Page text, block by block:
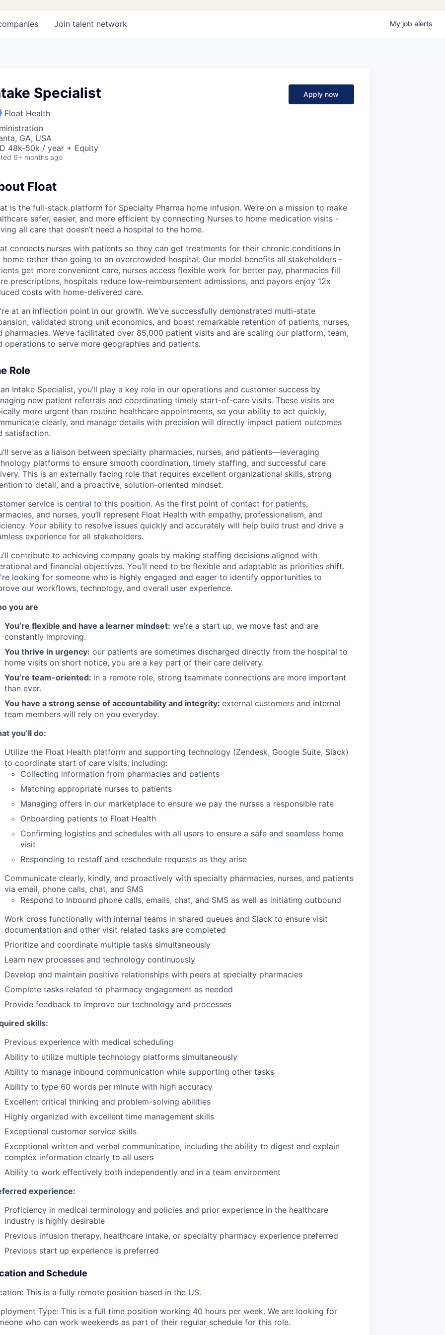
Join talent network My job alerts
Specialist
Float Health
GA, USA
48k-50k / year + Equity
6+ months ago
Apply now
Float
is the full-stack platform for Specialty Pharma home infusion. We’re on a mission to make
safer, easier, and more efficient by connecting Nurses to home medication visits -
all care that doesn’t need a hospital to the home.
connects nurses with patients so they can get treatments for their chronic conditions in
home rather than going to an overcrowded hospital. Our model benefits all stakeholders -
get more convenient care, nurses access flexible work for better pay, pharmacies fill
prescriptions, hospitals reduce low-reimbursement admissions, and payors enjoy 12x
costs with home-delivered care.
at an inflection point in our growth. We’ve successfully demonstrated multi-state
validated strong unit economics, and boast remarkable retention of patients, nurses,
pharmacies. We’ve facilitated over 85,000 patient visits and are scaling our platform, team,
operations to serve more geographies and patients.
Role
Intake Specialist, you’ll play a key role in our operations and customer success by
new patient referrals and coordinating timely start-of-care visits. These visits are
more urgent than routine healthcare appointments, so your ability to act quickly,
clearly, and manage details with precision will directly impact patient outcomes
satisfaction.
serve as a liaison between specialty pharmacies, nurses, and patients—leveraging
platforms to ensure smooth coordination, timely staffing, and successful care
This is an externally facing role that requires excellent organizational skills, strong
to detail, and a proactive, solution-oriented mindset.
service is central to this position. As the first point of contact for patients,
and nurses, you’ll represent Float Health with empathy, professionalism, and
Your ability to resolve issues quickly and accurately will help build trust and drive a
experience for all stakeholders.
contribute to achieving company goals by making staffing decisions aligned with
and financial objectives. You’ll need to be flexible and adaptable as priorities shift.
looking for someone who is highly engaged and eager to identify opportunities to
our workflows, technology, and overall user experience.
you are
You’re flexible and have a learner mindset: we’re a start up, we move fast and are
constantly improving.
You thrive in urgency: our patients are sometimes discharged directly from the hospital to
home visits on short notice, you are a key part of their care delivery.
You’re team-oriented: in a remote role, strong teammate connections are more important
than ever.
You have a strong sense of accountability and integrity: external customers and internal
team members will rely on you everyday.
you’ll do:
Utilize the Float Health platform and supporting technology (Zendesk, Google Suite, Slack)
to coordinate start of care visits, including:
Collecting information from pharmacies and patients
Matching appropriate nurses to patients
Managing offers in our marketplace to ensure we pay the nurses a responsible rate
Onboarding patients to Float Health
Confirming logistics and schedules with all users to ensure a safe and seamless home
visit
Responding to restaff and reschedule requests as they arise
Communicate clearly, kindly, and proactively with specialty pharmacies, nurses, and patients
via email, phone calls, chat, and SMS
Respond to Inbound phone calls, emails, chat, and SMS as well as initiating outbound
Work cross functionally with internal teams in shared queues and Slack to ensure visit
documentation and other visit related tasks are completed
Prioritize and coordinate multiple tasks simultaneously
Learn new processes and technology continuously
Develop and maintain positive relationships with peers at specialty pharmacies
Complete tasks related to pharmacy engagement as needed
Provide feedback to improve our technology and processes
skills:
Previous experience with medical scheduling
Ability to utilize multiple technology platforms simultaneously
Ability to manage inbound communication while supporting other tasks
Ability to type 60 words per minute with high accuracy
Excellent critical thinking and problem-solving abilities
Highly organized with excellent time management skills
Exceptional customer service skills
Exceptional written and verbal communication, including the ability to digest and explain
complex information clearly to all users
Ability to work effectively both independently and in a team environment
experience:
Proficiency in medical terminology and policies and prior experience in the healthcare
industry is highly desirable
Previous infusion therapy, healthcare intake, or specialty pharmacy experience preferred
Previous start up experience is preferred
and Schedule
This is a fully remote position based in the US.
Type: This is a full time position working 40 hours per week. We are looking for
who can work weekends as part of their regular schedule for this role.